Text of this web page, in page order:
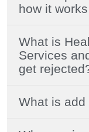
how it works
What is
Services
get
What is